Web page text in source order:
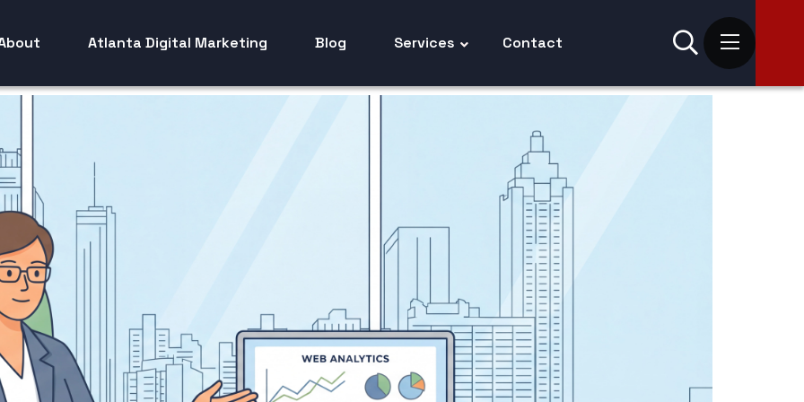
Atlanta Digital Marketing Blog Services Contact